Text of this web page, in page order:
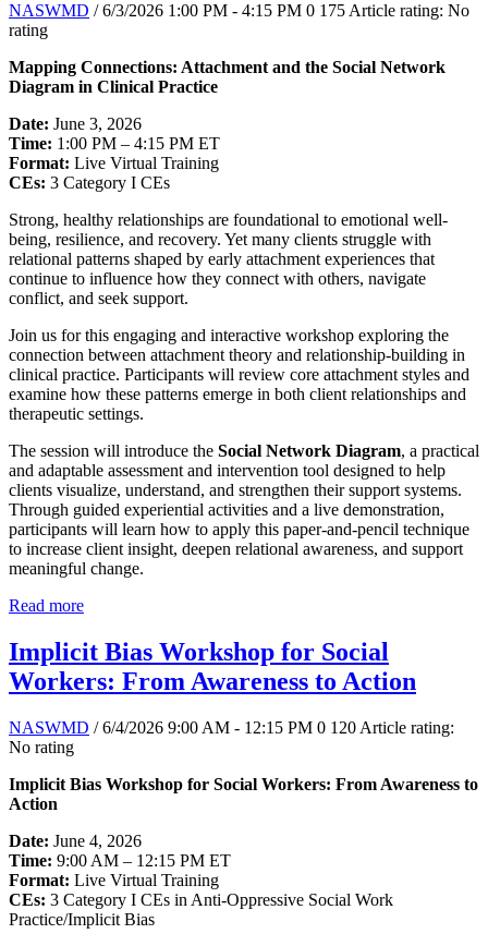
NASWMD / 6/3/2026 1:00 PM - 4:15 PM 0 175Article rating: No
rating
Mapping Connections: Attachment and the Social Network
Diagram in Clinical Practice
Date: June 3, 2026
Time: 1:00 PM – 4:15 PM ET
Format: Live Virtual Training
CEs: 3 Category I CEs
Strong, healthy relationships are foundational to emotional well-
being, resilience, and recovery. Yet many clients struggle with
relational patterns shaped by early attachment experiences that
continue to influence how they connect with others, navigate
conflict, and seek support.
Join us for this engaging and interactive workshop exploring the
connection between attachment theory and relationship-building in
clinical practice. Participants will review core attachment styles and
examine how these patterns emerge in both client relationships and
therapeutic settings.
The session will introduce the Social Network Diagram, a practical
and adaptable assessment and intervention tool designed to help
clients visualize, understand, and strengthen their support systems.
Through guided experiential activities and a live demonstration,
participants will learn how to apply this paper-and-pencil technique
to increase client insight, deepen relational awareness, and support
meaningful change.
Read more
Implicit Bias Workshop for Social
Workers: From Awareness to Action
NASWMD / 6/4/2026 9:00 AM - 12:15 PM 0 120 Article rating:
No rating
Implicit Bias Workshop for Social Workers: From Awareness to
Action
Date: June 4, 2026
Time: 9:00 AM – 12:15 PM ET
Format: Live Virtual Training
CEs: 3 Category I CEs in Anti-Oppressive Social Work
Practice/Implicit Bias